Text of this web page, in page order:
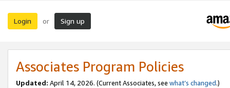
Login or Sign up
Associates Program Policies
Updated: April 14, 2026. (Current Associates, see what’s changed.)